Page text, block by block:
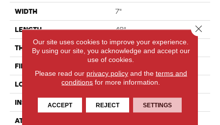
WIDTH 7"
LENGTH 48"
THICKNESS 8 Mm
FINISH COATING
LOCATION Above, On, Below
INSTALLATION METHOD Glue/Floating
ATTACHED PAD
Our site uses cookies to improve your experience.
By using our site, you acknowledge and accept our
use of cookies.
Please read our privacy policyand the terms and
conditions for more information.
ACCEPT REJECT SETTINGS
Close